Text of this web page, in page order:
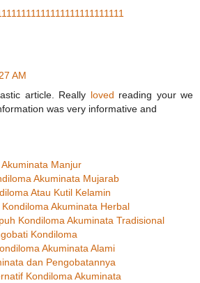
1111111111111111111111111
AM
article. Really loved reading your we
was very informative and
Manjur
Akuminata Mujarab
Atau Kutil Kelamin
Akuminata Herbal
Kondiloma Akuminata Tradisional
Kondiloma
Akuminata Alami
dan Pengobatannya
Kondiloma Akuminata